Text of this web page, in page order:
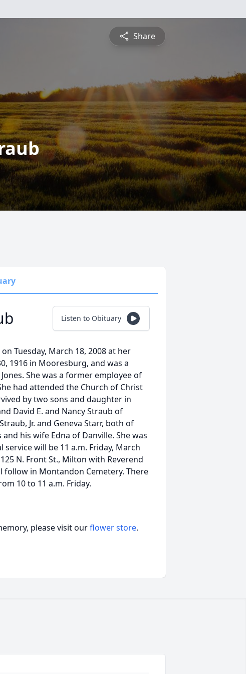
Share
Listen to Obituary
Tuesday, March 18, 2008 at her
1916 in Mooresburg, and was a
She was a former employee of
had attended the Church of Christ
by two sons and daughter in
David E. and Nancy Straub of
Jr. and Geneva Starr, both of
his wife Edna of Danville. She was
will be 11 a.m. Friday, March
N. Front St., Milton with Reverend
follow in Montandon Cemetery. There
10 to 11 a.m. Friday.
please visit ourflower store.